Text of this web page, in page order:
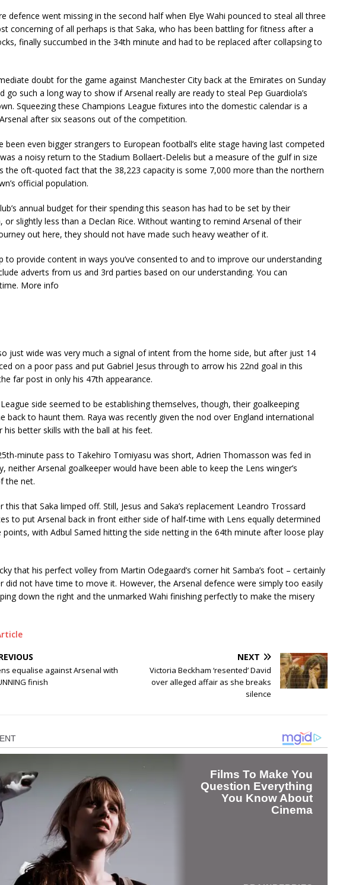
defence went missing in the second half when Elye Wahi pounced to steal all three
concerning of all perhaps is that Saka, who has been battling for fitness after a
finally succumbed in the 34th minute and had to be replaced after collapsing to
doubt for the game against Manchester City back at the Emirates on Sunday
go such a long way to show if Arsenal really are ready to steal Pep Guardiola’s
Squeezing these Champions League fixtures into the domestic calendar is a
after six seasons out of the competition.
been even bigger strangers to European football’s elite stage having last competed
a noisy return to the Stadium Bollaert-Delelis but a measure of the gulf in size
the oft-quoted fact that the 38,223 capacity is some 7,000 more than the northern
official population.
annual budget for their spending this season has had to be set by their
or slightly less than a Declan Rice. Without wanting to remind Arsenal of their
out here, they should not have made such heavy weather of it.
to provide content in ways you’ve consented to and to improve our understanding
adverts from us and 3rd parties based on our understanding. You can
More info
just wide was very much a signal of intent from the home side, but after just 14
on a poor pass and put Gabriel Jesus through to arrow his 22nd goal in this
far post in only his 47th appearance.
side seemed to be establishing themselves, though, their goalkeeping
back to haunt them. Raya was recently given the nod over England international
his better skills with the ball at his feet.
minute pass to Takehiro Tomiyasu was short, Adrien Thomasson was fed in
neither Arsenal goalkeeper would have been able to keep the Lens winger’s
the net.
that Saka limped off. Still, Jesus and Saka’s replacement Leandro Trossard
to put Arsenal back in front either side of half-time with Lens equally determined
with Adbul Samed hitting the side netting in the 64th minute after loose play
that his perfect volley from Martin Odegaard’s corner hit Samba’s foot – certainly
did not have time to move it. However, the Arsenal defence were simply too easily
down the right and the unmarked Wahi finishing perfectly to make the misery
equalise against Arsenal with
finish
NEXT
Victoria Beckham ‘resented’ David
over alleged affair as she breaks
silence